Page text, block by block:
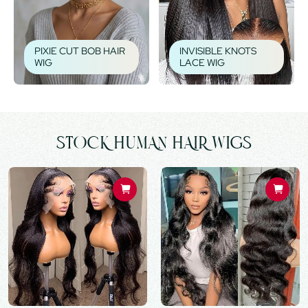
PIXIE CUT BOB HAIR
WIG
INVISIBLE KNOTS
LACE WIG
STOCK HUMAN HAIR WIGS